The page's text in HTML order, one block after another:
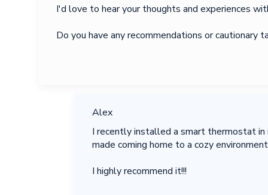
I'd love to hear your thoughts and experiences
Do you have any recommendations or
Alex
I recently installed a smart thermostat
made coming home to a cozy
I highly recommend it!!!